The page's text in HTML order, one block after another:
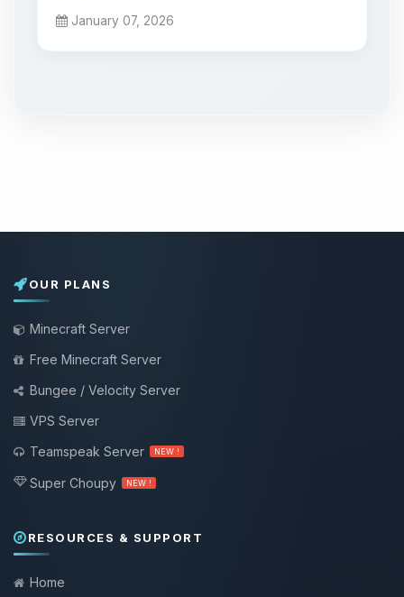
January 07, 2026
OUR PLANS
Minecraft Server
Free Minecraft Server
Bungee / Velocity Server
VPS Server
Teamspeak Server
NEW !
Super Choupy NEW !
RESOURCES & SUPPORT
Home